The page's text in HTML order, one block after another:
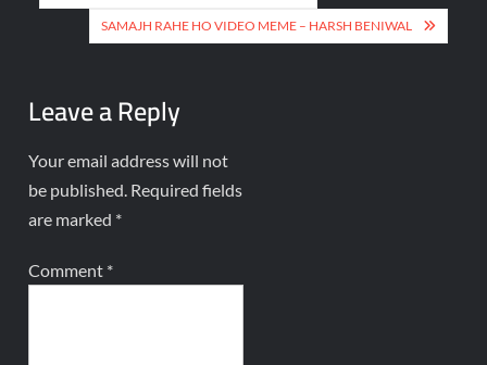
SAMAJH RAHE HO VIDEO MEME – HARSH BENIWAL
Leave a Reply
Your email address will not
be published. Required fields
are marked *
Comment *